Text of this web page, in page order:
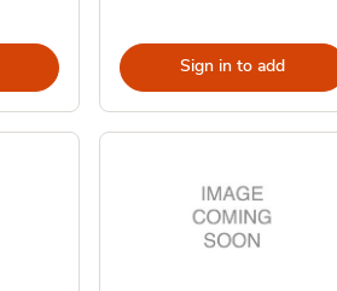
Sign in to add